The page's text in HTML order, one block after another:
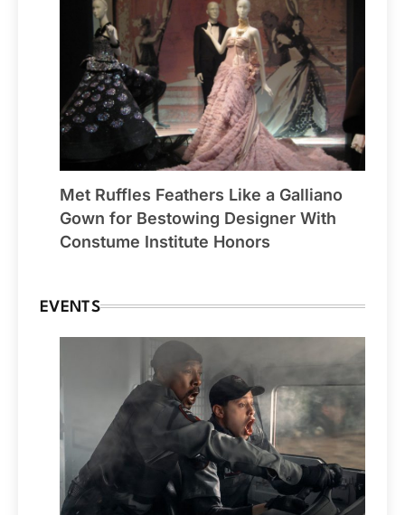
Met Ruffles Feathers Like a Galliano
Gown for Bestowing Designer With
Constume Institute Honors
EVENTS